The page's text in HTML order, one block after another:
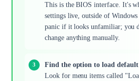
This is the BIOS interface. It's
settings live, outside of
panic if it looks unfamiliar; you
change anything manually.
Find the option to load default
Look for menu items called